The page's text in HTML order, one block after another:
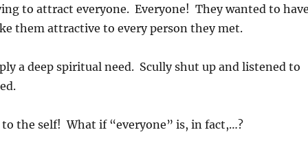
to attract everyone. Everyone! They wanted to
them attractive to every person they met.
a deep spiritual need. Scully shut up and listened to
the self! What if “everyone” is, in fact,…?